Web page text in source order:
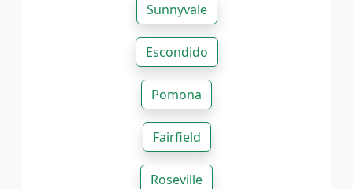
Sunnyvale
Escondido
Pomona
Fairfield
Roseville